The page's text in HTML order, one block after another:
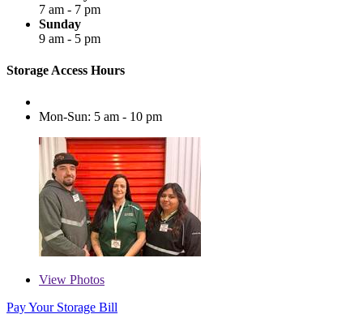
7 am - 7 pm
Sunday
9 am - 5 pm
Storage Access Hours
Mon-Sun: 5 am - 10 pm
View Photos
Pay Your Storage Bill